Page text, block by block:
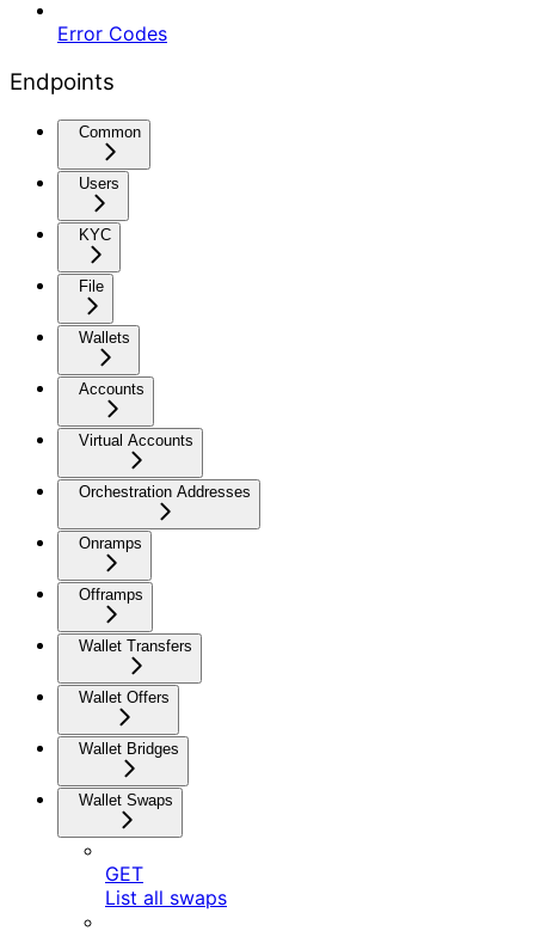
Error Codes
Endpoints
Common
Users
KYC
File
Wallets
Accounts
Virtual Accounts
Orchestration Addresses
Onramps
Offramps
Wallet Transfers
Wallet Offers
Wallet Bridges
Wallet Swaps
GET
List all swaps